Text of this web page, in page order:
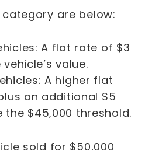
are below:
A flat rate of $3
value.
A higher flat
an additional $5
the $45,000 threshold.
sold for $50,000